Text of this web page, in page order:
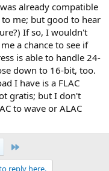
already compatible
me; but good to hear
If so, I wouldn't
a chance to see if
is able to handle 24-
down to 16-bit, too.
I have is a FLAC
gratis; but I don't
to wave or ALAC
reply here.